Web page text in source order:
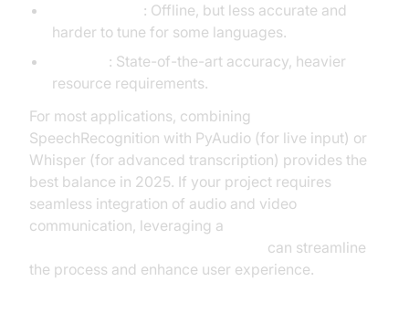
: Offline, but less accurate and
harder to tune for some languages.
: State-of-the-art accuracy, heavier
resource requirements.
For most applications, combining
SpeechRecognition with PyAudio (for live input) or
Whisper (for advanced transcription) provides the
best balance in 2025. If your project requires
seamless integration of audio and video
communication, leveraging a
can streamline
the process and enhance user experience.